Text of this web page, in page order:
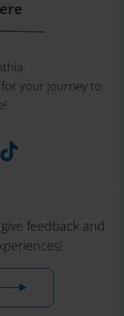
your journey to
feedback and